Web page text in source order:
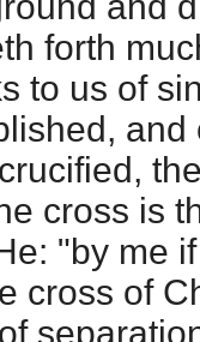
forth
to us of
cross is
"by me
cross of